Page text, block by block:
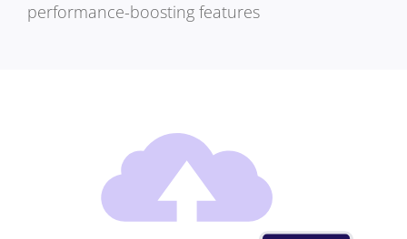
performance-boosting features